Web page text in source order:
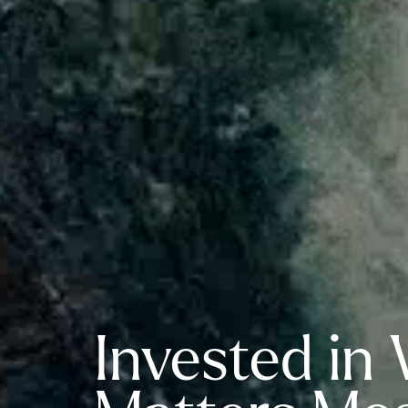
Invested in